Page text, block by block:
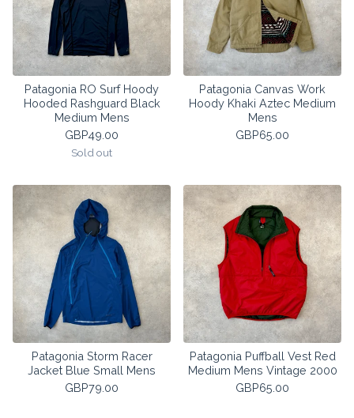
Patagonia RO Surf Hoody
Hooded Rashguard Black
Medium Mens
GBP49.00
Sold out
Patagonia Canvas Work
Hoody Khaki Aztec Medium
Mens
GBP65.00
Patagonia Storm Racer
Jacket Blue Small Mens
GBP79.00
Patagonia Puffball Vest Red
Medium Mens Vintage 2000
GBP65.00